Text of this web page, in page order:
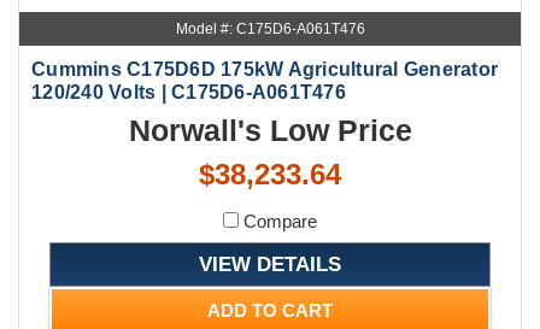
Model #: C175D6-A061T476
Cummins C175D6D 175kW Agricultural Generator
120/240 Volts | C175D6-A061T476
Norwall's Low Price
$38,233.64
Compare
VIEW DETAILS
ADD TO CART